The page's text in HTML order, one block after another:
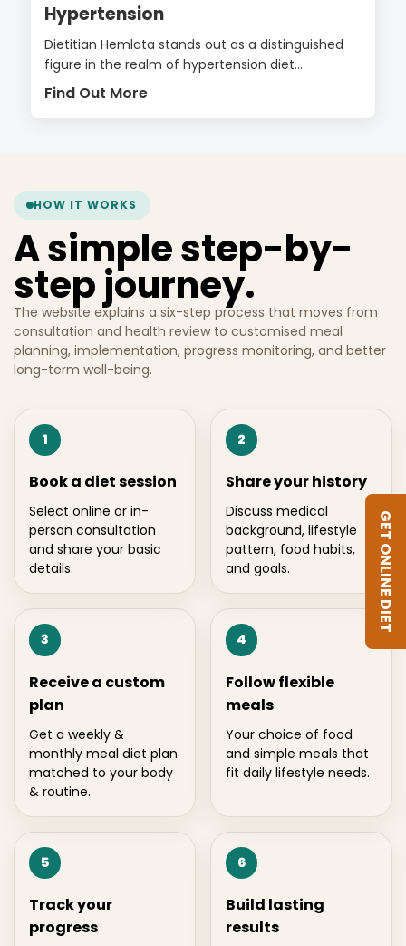
Hypertension
Dietitian Hemlata stands out as a distinguished
figure in the realm of hypertension diet...
Find Out More
HOW IT WORKS
A simple step-by-
step journey.
The website explains a six-step process that moves from
consultation and health review to customised meal
planning, implementation, progress monitoring, and better
long-term well-being.
1
Book a diet session
Select online or in-
person consultation
and share your basic
details.
2
Share your history
Discuss medical
background, lifestyle
pattern, food habits,
and goals.
3
Receive a custom
plan
Get a weekly &
monthly meal diet plan
matched to your body
& routine.
4
Follow flexible
meals
Your choice of food
and simple meals that
fit daily lifestyle needs.
5
Track your
progress
6
Build lasting
results
GET ONLINE DIET